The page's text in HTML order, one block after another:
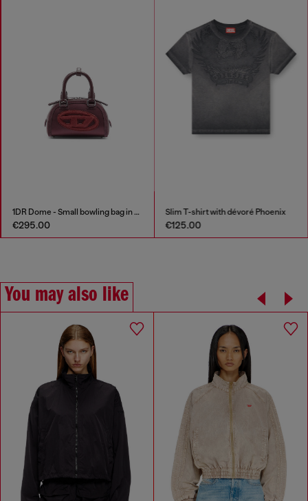
1DR Dome - Small bowling bag in satin and suede
€295.00
Slim T-shirt with dévoré Phoenix
€125.00
You may also like